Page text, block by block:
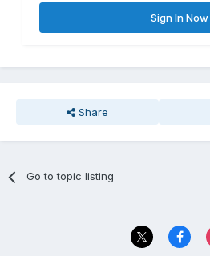
Sign In Now
Share
Go to topic listing